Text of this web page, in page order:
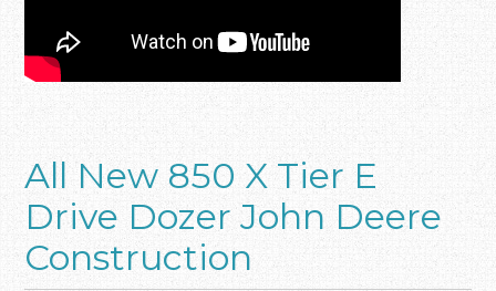
All New 850 X Tier E
Drive Dozer John Deere
Construction